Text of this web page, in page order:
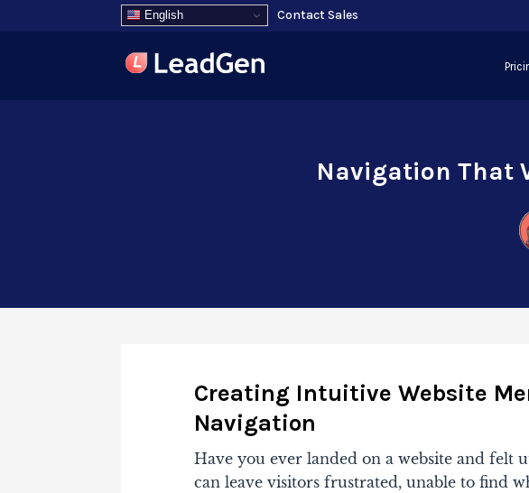
English Contact Sales
Navigation That
Creating Intuitive Website
Navigation
Have you ever landed on a website and felt
can leave visitors frustrated, unable to find